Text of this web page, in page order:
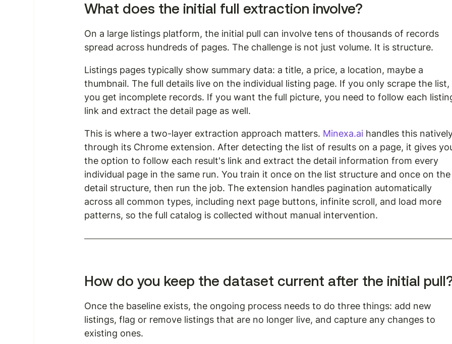
What does the initial full extraction involve?
On a large listings platform, the initial pull can involve tens of thousands of records
spread across hundreds of pages. The challenge is not just volume. It is structure.
Listings pages typically show summary data: a title, a price, a location, maybe a
thumbnail. The full details live on the individual listing page. If you only scrape the list,
you get incomplete records. If you want the full picture, you need to follow each
link and extract the detail page as well.
This is where a two-layer extraction approach matters. Minexa.ai handles this
through its Chrome extension. After detecting the list of results on a page, it gives
the option to follow each result's link and extract the detail information from every
individual page in the same run. You train it once on the list structure and once on
detail structure, then run the job. The extension handles pagination automatically
across all common types, including next page buttons, infinite scroll, and load more
patterns, so the full catalog is collected without manual intervention.
How do you keep the dataset current after the initial
Once the baseline exists, the ongoing process needs to do three things: add new
listings, flag or remove listings that are no longer live, and capture any changes to
existing ones.